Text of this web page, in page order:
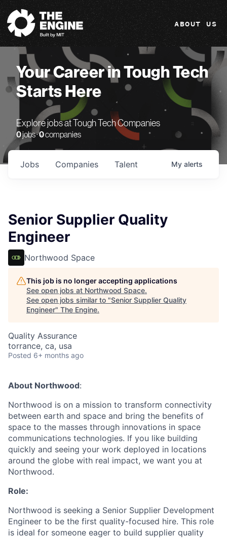
The Engine
ABOUT US
Your Career in Tough Tech
Starts Here
Explore jobs at Tough Tech Companies
0jobs ·0companies
Jobs Companies Talent My alerts
Senior Supplier Quality
Engineer
Northwood Space
This job is no longer accepting applications
See open jobs at Northwood Space.
See open jobs similar to "Senior Supplier Quality
Engineer" The Engine.
Quality Assurance
torrance, ca, usa
Posted 6+ months ago
About Northwood:
Northwood is on a mission to transform connectivity
between earth and space and bring the benefits of
space to the masses through innovations in space
communications technologies. If you like building
quickly and seeing your work deployed in locations
around the globe with real impact, we want you at
Northwood.
Role:
Northwood is seeking a Senior Supplier Development
Engineer to be the first quality-focused hire. This role
is ideal for someone eager to build supplier quality